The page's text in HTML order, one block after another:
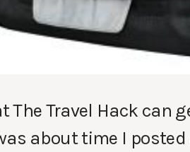
The Travel Hack can
about time I posted